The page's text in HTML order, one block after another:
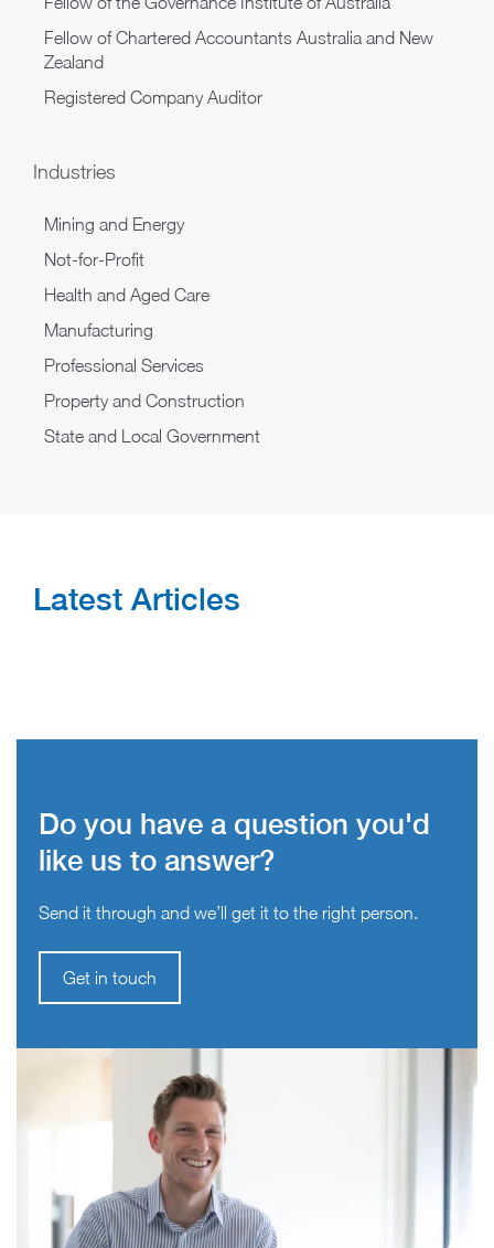
Fellow of Chartered Accountants Australia and New
Zealand
Registered Company Auditor
Industries
Mining and Energy
Not-for-Profit
Health and Aged Care
Manufacturing
Professional Services
Property and Construction
State and Local Government
Latest Articles
Do you have a question you'd
like us to answer?
Send it through and we’ll get it to the right person.
Get in touch